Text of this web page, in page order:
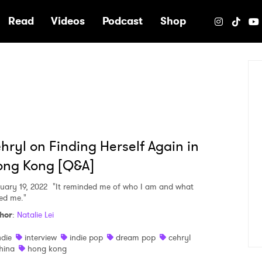
Read Videos Podcast Shop
on Finding Herself Again in
Kong [Q&A]
19, 2022 "It reminded me of who I am and what
me."
: Natalie Lei
interview indie pop dream pop
cehryl
hong kong